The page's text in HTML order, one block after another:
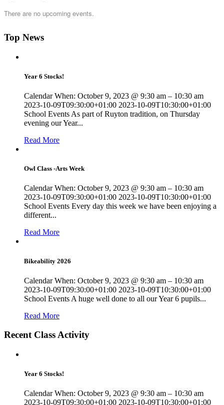
There are no upcoming events.
Top News
Year 6 Stocks!
Calendar When: October 9, 2023 @ 9:30 am – 10:30 am
2023-10-09T09:30:00+01:00 2023-10-09T10:30:00+01:00
School Events As part of Ruyton tradition, on Thursday
evening our Year...
Read More
Owl Class -Arts Week
Calendar When: October 9, 2023 @ 9:30 am – 10:30 am
2023-10-09T09:30:00+01:00 2023-10-09T10:30:00+01:00
School Events Every day this week we have been enjoying a
different...
Read More
Bikeability 2026
Calendar When: October 9, 2023 @ 9:30 am – 10:30 am
2023-10-09T09:30:00+01:00 2023-10-09T10:30:00+01:00
School Events A huge well done to all our Year 6 pupils...
Read More
Recent Class Activity
Year 6 Stocks!
Calendar When: October 9, 2023 @ 9:30 am – 10:30 am
2023-10-09T09:30:00+01:00 2023-10-09T10:30:00+01:00